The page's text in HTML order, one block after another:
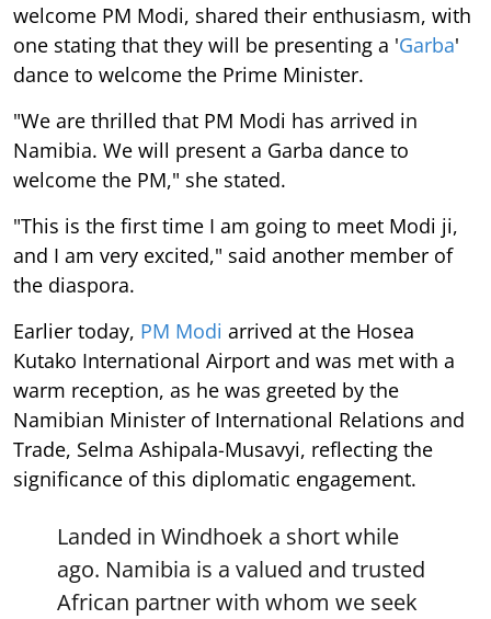
welcome PM Modi, shared their enthusiasm, with
one stating that they will be presenting a 'Garba'
dance to welcome the Prime Minister.
"We are thrilled that PM Modi has arrived in
Namibia. We will present a Garba dance to
welcome the PM," she stated.
"This is the first time I am going to meet Modi ji,
and I am very excited," said another member of
the diaspora.
Earlier today, PM Modi arrived at the Hosea
Kutako International Airport and was met with a
warm reception, as he was greeted by the
Namibian Minister of International Relations and
Trade, Selma Ashipala-Musavyi, reflecting the
significance of this diplomatic engagement.
Landed in Windhoek a short while
ago. Namibia is a valued and trusted
African partner with whom we seek